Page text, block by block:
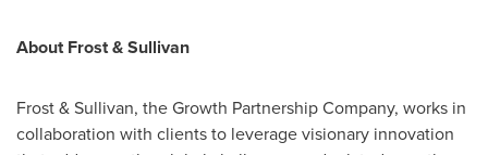
About Frost & Sullivan
Frost & Sullivan, the Growth Partnership Company, works in
collaboration with clients to leverage visionary innovation